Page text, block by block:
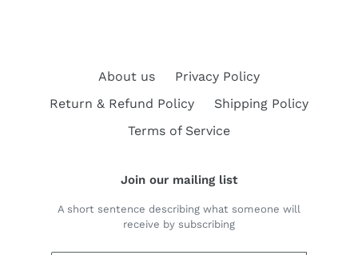
About us
Privacy Policy
Return & Refund Policy
Shipping Policy
Terms of Service
Join our mailing list
A short sentence describing what someone will
receive by subscribing